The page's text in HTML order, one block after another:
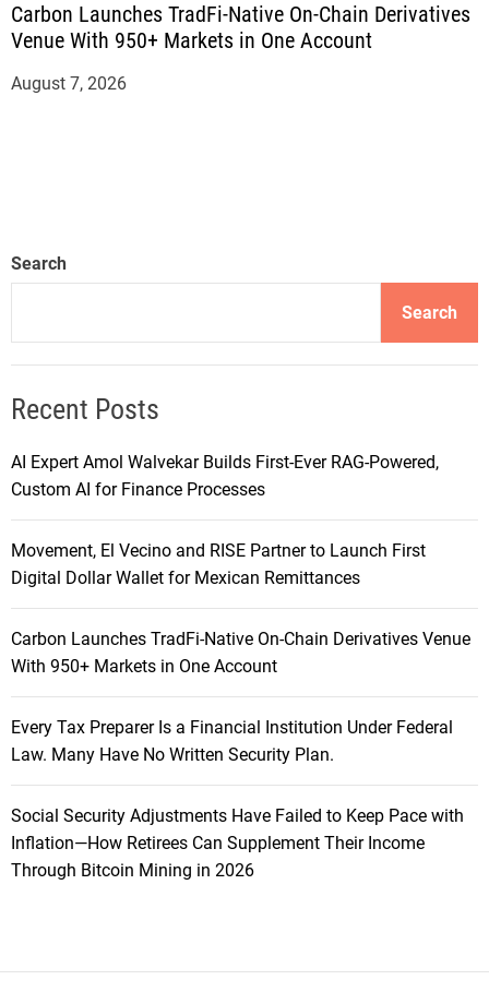
Carbon Launches TradFi-Native On-Chain Derivatives
Venue With 950+ Markets in One Account
August 7, 2026
Search
Search
Recent Posts
AI Expert Amol Walvekar Builds First-Ever RAG-Powered,
Custom AI for Finance Processes
Movement, El Vecino and RISE Partner to Launch First
Digital Dollar Wallet for Mexican Remittances
Carbon Launches TradFi-Native On-Chain Derivatives Venue
With 950+ Markets in One Account
Every Tax Preparer Is a Financial Institution Under Federal
Law. Many Have No Written Security Plan.
Social Security Adjustments Have Failed to Keep Pace with
Inflation—How Retirees Can Supplement Their Income
Through Bitcoin Mining in 2026